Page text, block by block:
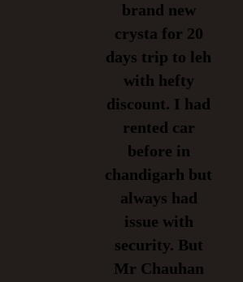
brand new
crysta for 20
days trip to leh
with hefty
discount. I had
rented car
before in
chandigarh but
always had
issue with
security. But
Mr Chauhan